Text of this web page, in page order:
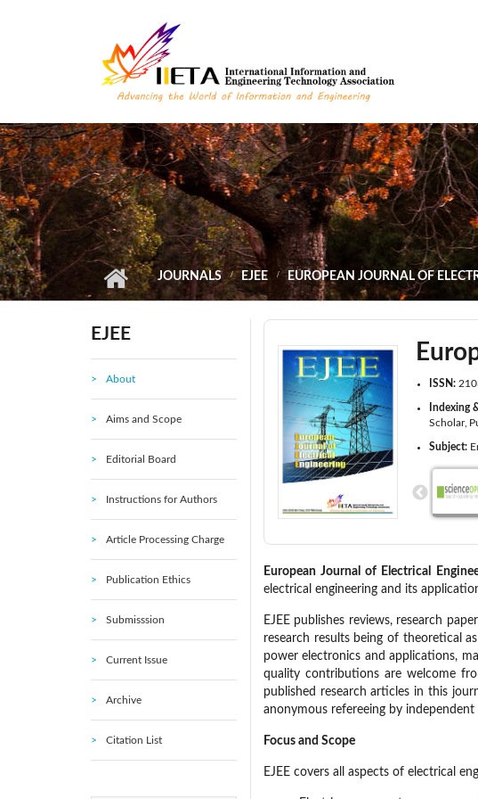
JOURNALS EJEE EUROPEAN JOURNAL OF
EJEE
About
Aims and Scope
Editorial Board
Instructions for Authors
Article Processing Charge
Publication Ethics
Submisssion
Current Issue
Archive
Citation List
ISSN:
Indexing
Scholar
Subject:
European Journal of Electrical
electrical engineering and its
EJEE publishes reviews, research
research results being of theoretical
power electronics and applications,
quality contributions are welcome
published research articles in this
anonymous refereeing by independent
Focus and Scope
EJEE covers all aspects of electrical